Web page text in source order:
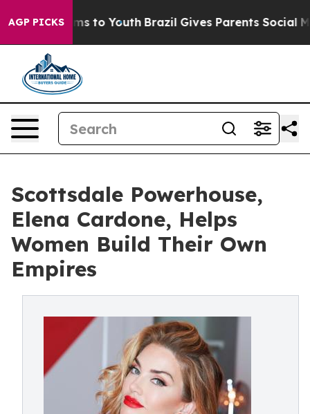
AGP PICKS
Harms to Youth Brazil Gives Parents Social Media
Scottsdale Powerhouse,
Elena Cardone, Helps
Women Build Their Own
Empires